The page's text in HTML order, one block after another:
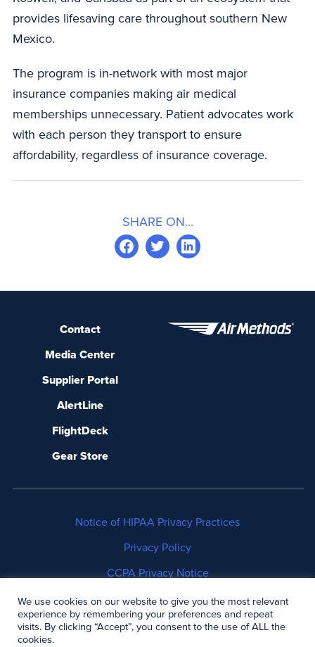
provides lifesaving care throughout southern New
Mexico.
The program is in-network with most major
insurance companies making air medical
memberships unnecessary. Patient advocates work
with each person they transport to ensure
affordability, regardless of insurance coverage.
SHARE ON...
Contact
Media Center
Supplier Portal
AlertLine
FlightDeck
Gear Store
Notice of HIPAA Privacy Practices
Privacy Policy
CCPA Privacy Notice
No Surprises Act Disclosure
Copyright © 2006-2026 Air Methods. All rights
We use cookies on our website to give you the most relevant
experience by remembering your preferences and repeat
visits. By clicking “Accept”, you consent to the use of ALL the
cookies.